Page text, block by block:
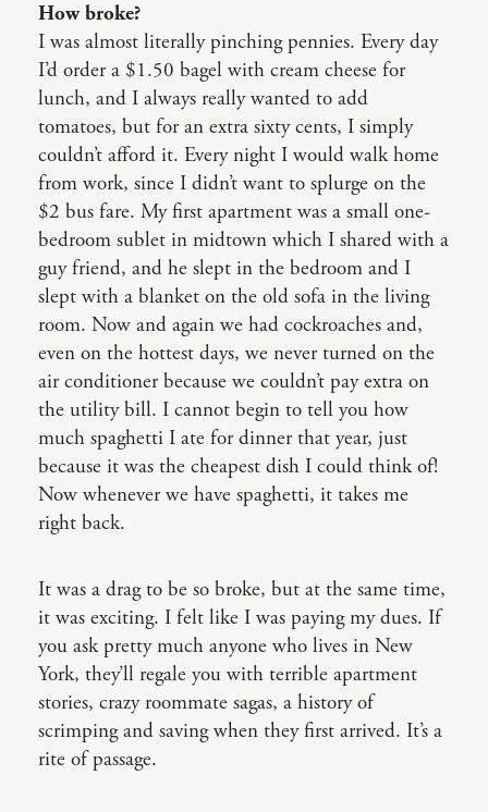
How broke?
I was almost literally pinching pennies. Every day
I’d order a $1.50 bagel with cream cheese for
lunch, and I always really wanted to add
tomatoes, but for an extra sixty cents, I simply
couldn’t afford it. Every night I would walk home
from work, since I didn’t want to splurge on the
$2 bus fare. My first apartment was a small one-
bedroom sublet in midtown which I shared with a
guy friend, and he slept in the bedroom and I
slept with a blanket on the old sofa in the living
room. Now and again we had cockroaches and,
even on the hottest days, we never turned on the
air conditioner because we couldn’t pay extra on
the utility bill. I cannot begin to tell you how
much spaghetti I ate for dinner that year, just
because it was the cheapest dish I could think of!
Now whenever we have spaghetti, it takes me
right back.
It was a drag to be so broke, but at the same time,
it was exciting. I felt like I was paying my dues. If
you ask pretty much anyone who lives in New
York, they’ll regale you with terrible apartment
stories, crazy roommate sagas, a history of
scrimping and saving when they first arrived. It’s a
rite of passage.